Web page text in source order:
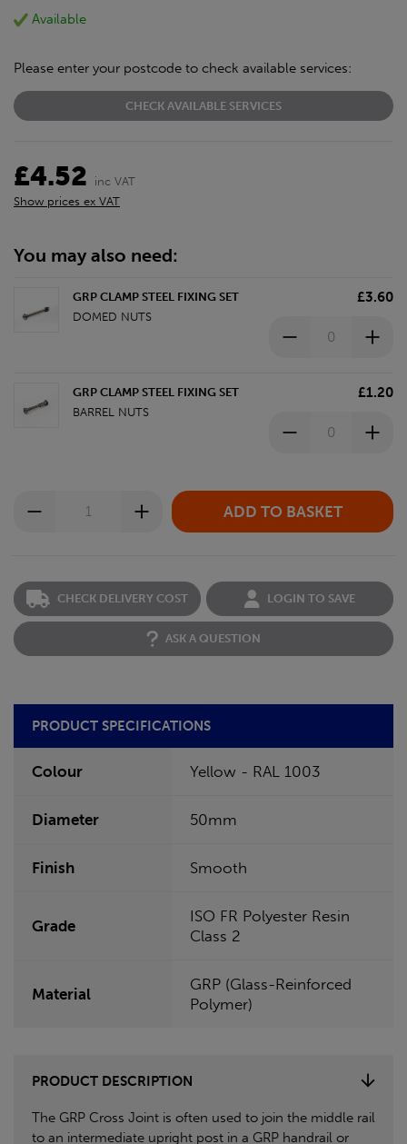
Available
Please enter your postcode to check available services:
CHECK AVAILABLE SERVICES
£4.52
inc VAT
Show prices ex VAT
You may also need:
GRP CLAMP STEEL FIXING SET
DOMED NUTS
£3.60
GRP CLAMP STEEL FIXING SET
BARREL NUTS
£1.20
CHECK DELIVERY COST LOGIN TO SAVE
ASK A QUESTION
PRODUCT SPECIFICATIONS
Colour Yellow - RAL 1003
Diameter 50mm
Finish Smooth
Grade
ISO FR Polyester Resin
Class 2
Material
GRP (Glass-Reinforced
Polymer)
PRODUCT DESCRIPTION
The GRP Cross Joint is often used to join the middle rail
to an intermediate upright post in a GRP handrail or